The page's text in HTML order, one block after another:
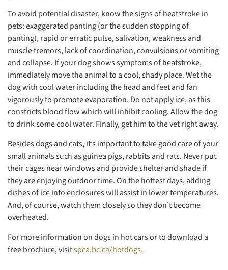
To avoid potential disaster, know the signs of heatstroke in
pets: exaggerated panting (or the sudden stopping of
panting), rapid or erratic pulse, salivation, weakness and
muscle tremors, lack of coordination, convulsions or vomiting
and collapse. If your dog shows symptoms of heatstroke,
immediately move the animal to a cool, shady place. Wet the
dog with cool water including the head and feet and fan
vigorously to promote evaporation. Do not apply ice, as this
constricts blood flow which will inhibit cooling. Allow the dog
to drink some cool water. Finally, get him to the vet right away.
Besides dogs and cats, it’s important to take good care of your
small animals such as guinea pigs, rabbits and rats. Never put
their cages near windows and provide shelter and shade if
they are enjoying outdoor time. On the hottest days, adding
dishes of ice into enclosures will assist in lower temperatures.
And, of course, watch them closely so they don’t become
overheated.
For more information on dogs in hot cars or to download a
free brochure, visitspca.bc.ca/hotdogs.